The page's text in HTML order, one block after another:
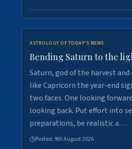
ASTROLOGY OF TODAY'S NEWS
Bending Saturn to the
Saturn, god of the harvest and
like Capricorn the year-end
two faces. One looking
looking back. Put effort into
preparations, be realistic a…
Posted: 9th August 2026